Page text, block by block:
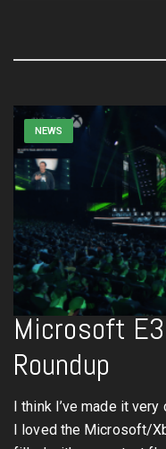
NEWS
Microsoft
Roundup
I think I’ve made it
I loved the Microsoft/